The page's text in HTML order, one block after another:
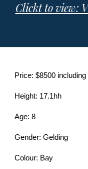
Clickt to view:
Price: $8500
Height: 17.1hh
Age: 8
Gender: Gelding
Colour: Bay